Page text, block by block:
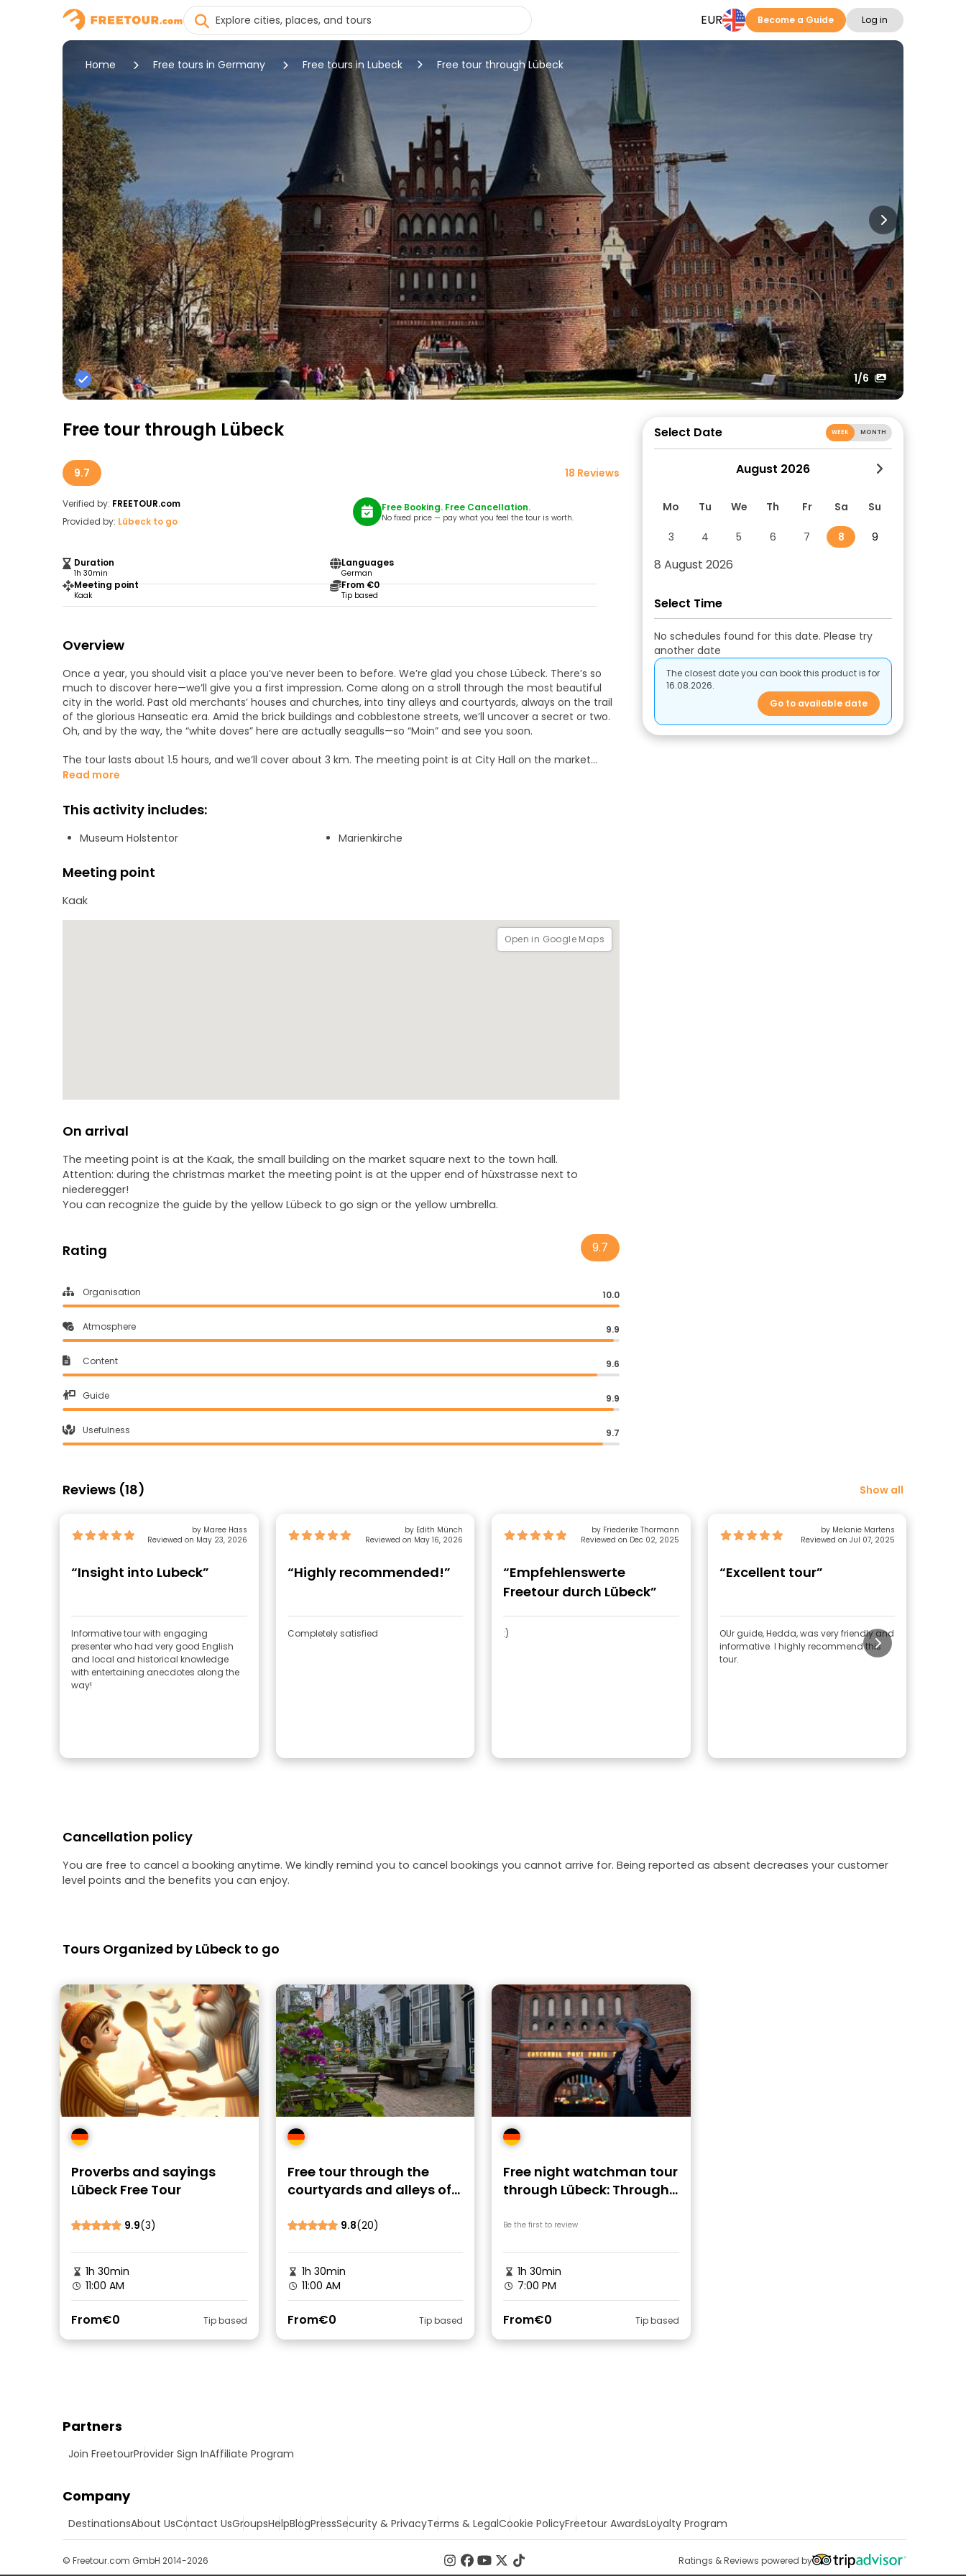
EUR Become a Guide Log in
Home Free tours in Germany Free tours in Lubeck Free tour through Lübeck
1/6
Free tour through Lübeck
9.7 18 Reviews
Verified by: FREETOUR.com
Provided by: Lübeck to go
Duration
1h 30min
Languages
German
Meeting point
Kaak
From €0
Tip based
Free Booking. Free Cancellation.
No fixed price — pay what you feel the tour is worth.
Overview
Once a year, you should visit a place you’ve never been to before. We’re glad you chose Lübeck. There’s so
much to discover here—we’ll give you a first impression. Come along on a stroll through the most beautiful
city in the world. Past old merchants’ houses and churches, into tiny alleys and courtyards, always on the trail
of the glorious Hanseatic era. Amid the brick buildings and cobblestone streets, we’ll uncover a secret or two.
Oh, and by the way, the “white doves” here are actually seagulls—so “Moin” and see you soon.
The tour lasts about 1.5 hours, and we’ll cover about 3 km. The meeting point is at City Hall on the market
square at Kaak—look for the yellow “Lübeck to go” sign or the yellow umbrella. Dress for the weather, because
Read more
This activity includes:
Museum Holstentor Marienkirche
Meeting point
Kaak
Open in Google Maps
On arrival
The meeting point is at the Kaak, the small building on the market square next to the town hall.
Attention: during the christmas market the meeting point is at the upper end of hüxstrasse next to
niederegger!
You can recognize the guide by the yellow Lübeck to go sign or the yellow umbrella.
Rating 9.7
Organisation 10.0
Atmosphere 9.9
Content 9.6
Guide 9.9
Usefulness 9.7
Reviews (18) Show all
by Maree Hass
Reviewed on May 23, 2026
“Insight into Lubeck”
Informative tour with engaging
presenter who had very good English
and local and historical knowledge
with entertaining anecdotes along the
way!
by Edith Münch
Reviewed on May 16, 2026
“Highly recommended!”
Completely satisfied
by Friederike Thormann
Reviewed on Dec 02, 2025
“Empfehlenswerte
Freetour durch Lübeck”
:)
by Melanie Martens
Reviewed on Jul 07, 2025
“Excellent tour”
OUr guide, Hedda, was very friendly and
informative. I highly recommend this
tour.
Cancellation policy
You are free to cancel a booking anytime. We kindly remind you to cancel bookings you cannot arrive for. Being reported as absent decreases your customer
level points and the benefits you can enjoy.
Select Date WEEK MONTH
August 2026
Mo Tu We Th Fr Sa Su
3 4 5 6 7 8 9
8 August 2026
Select Time
No schedules found for this date. Please try
another date
The closest date you can book this product is for
16.08.2026.
Go to available date
Tours Organized by Lübeck to go
Proverbs and sayings
Lübeck Free Tour
9.9(3)
1h 30min
11:00 AM
From€0 Tip based
Free tour through the
courtyards and alleys of
9.8(20)
1h 30min
11:00 AM
From€0 Tip based
Free night watchman tour
through Lübeck: Through
Be the first to review
1h 30min
7:00 PM
From€0 Tip based
Partners
Join FreetourProvider Sign InAffiliate Program
Company
DestinationsAbout UsContact UsGroupsHelpBlogPressSecurity & PrivacyTerms & LegalCookie PolicyFreetour AwardsLoyalty Program
Ratings & Reviews powered by
© Freetour.com GmbH 2014-2026